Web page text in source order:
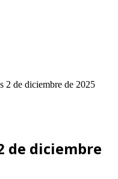
2 de diciembre de 2025
de diciembre